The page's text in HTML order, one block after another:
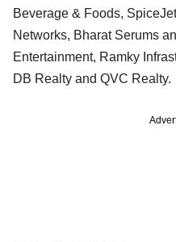
Beverage & Foods,
Networks, Bharat Serums
Entertainment, Ramky
DB Realty and QVC Realty.